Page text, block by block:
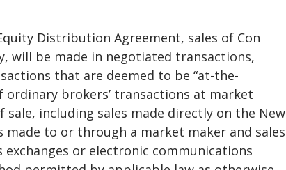
Distribution Agreement, sales of Con
will be made in negotiated transactions,
that are deemed to be “at-the-
ordinary brokers’ transactions at market
including sales made directly on the New
made to or through a market maker and sales
or electronic communications